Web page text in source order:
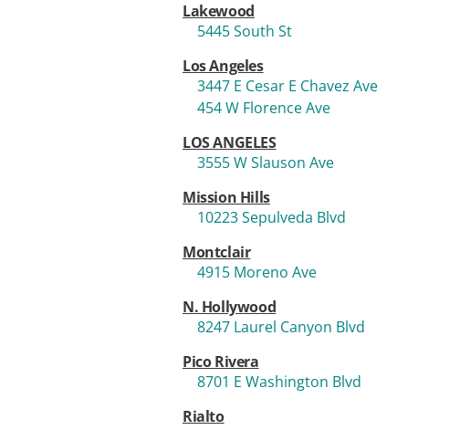
Lakewood
5445 South St
Los Angeles
3447 E Cesar E Chavez Ave
454 W Florence Ave
LOS ANGELES
3555 W Slauson Ave
Mission Hills
10223 Sepulveda Blvd
Montclair
4915 Moreno Ave
N. Hollywood
8247 Laurel Canyon Blvd
Pico Rivera
8701 E Washington Blvd
Rialto